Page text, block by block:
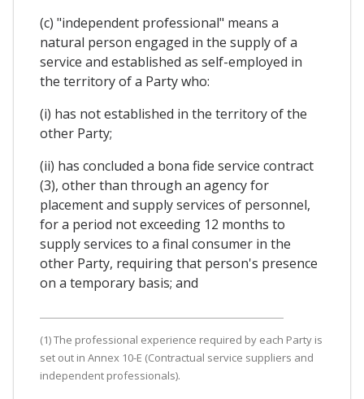
(c) "independent professional" means a
natural person engaged in the supply of a
service and established as self-employed in
the territory of a Party who:
(i) has not established in the territory of the
other Party;
(ii) has concluded a bona fide service contract
(3), other than through an agency for
placement and supply services of personnel,
for a period not exceeding 12 months to
supply services to a final consumer in the
other Party, requiring that person's presence
on a temporary basis; and
(1) The professional experience required by each Party is
set out in Annex 10-E (Contractual service suppliers and
independent professionals).